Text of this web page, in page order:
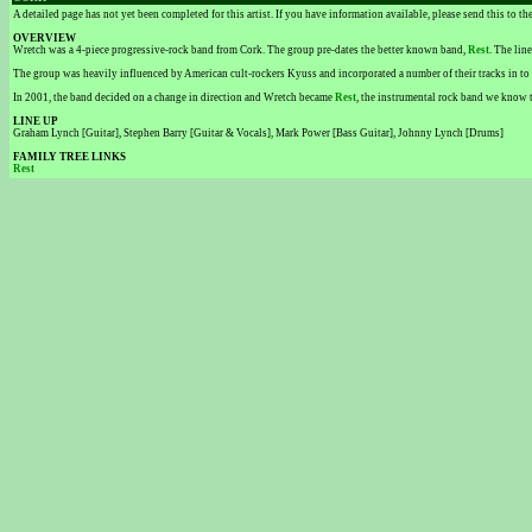
A detailed page has not yet been completed for this artist. If you have information available, please send this to
OVERVIEW
Wretch was a 4-piece progressive-rock band from Cork. The group pre-dates the better known band, Rest. The
The group was heavily influenced by American cult-rockers Kyuss and incorporated a number of their tracks in
In 2001, the band decided on a change in direction and Wretch became Rest, the instrumental rock band we know
LINE UP
Graham Lynch [Guitar], Stephen Barry [Guitar & Vocals], Mark Power [Bass Guitar], Johnny Lynch [Drums]
FAMILY TREE LINKS
Rest